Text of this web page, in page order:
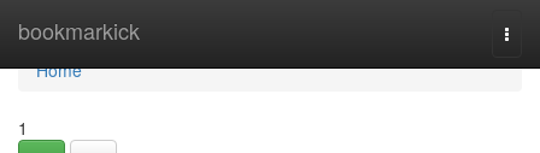
bookmarkick
Home
Home
1